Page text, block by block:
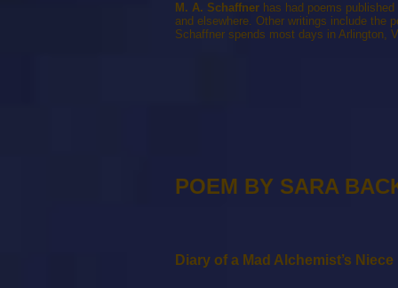
M. A. Schaffner has had poems
and elsewhere. Other writings include the
Schaffner spends most days in Arlington,
POEM BY SARA
Diary of a Mad Alchemist’s Niece